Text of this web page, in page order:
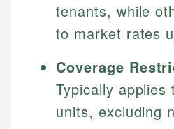
tenants, while
to market rates
Coverage
Typically
units, excluding